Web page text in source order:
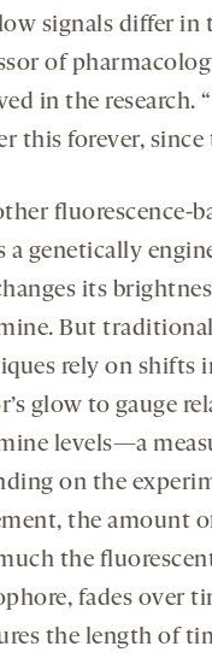
signals differ in
of
in the research.
this forever, since
fluorescence-
a genetically
its
But
rely on shifts
glow to gauge
levels—a
on the
the amount
the
fades over
the length of